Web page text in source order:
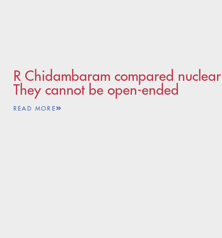
R Chidambaram compared
They cannot be open-ended
READ MORE